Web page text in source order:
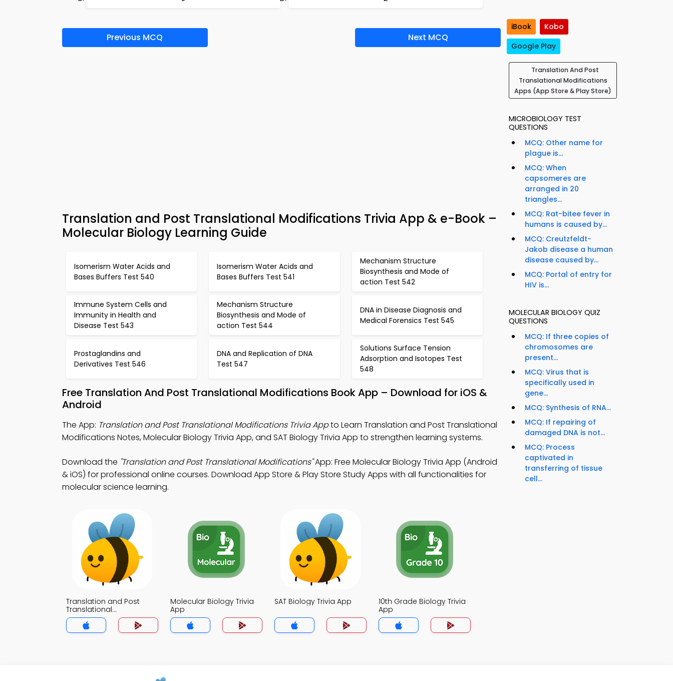
Previous MCQ Next MCQ
Translation and Post Translational Modifications Trivia App & e-Book –
Molecular Biology Learning Guide
Isomerism Water Acids and
Bases Buffers Test 540
Isomerism Water Acids and
Bases Buffers Test 541
Mechanism Structure
Biosynthesis and Mode of
action Test 542
Immune System Cells and
Immunity in Health and
Disease Test 543
Mechanism Structure
Biosynthesis and Mode of
action Test 544
DNA in Disease Diagnosis and
Medical Forensics Test 545
Prostaglandins and
Derivatives Test 546
DNA and Replication of DNA
Test 547
Solutions Surface Tension
Adsorption and Isotopes Test
548
Free Translation And Post Translational Modifications Book App – Download for iOS &
Android
The App: Translation and Post Translational Modifications Trivia Appto Learn Translation and Post Translational
Modifications Notes, Molecular Biology Trivia App, and SAT Biology Trivia App to strengthen learning systems.
Download the "Translation and Post Translational Modifications"App: Free Molecular Biology Trivia App (Android
& iOS) for professional online courses. Download App Store & Play Store Study Apps with all functionalities for
molecular science learning.
Translation and Post
Translational
Modifications Trivia App
Molecular Biology Trivia
App
SAT Biology Trivia App
10th Grade Biology Trivia
App
iBook
Kobo
Google Play
Translation And Post
Translational Modifications
Apps (App Store & Play Store)
MICROBIOLOGY TEST
QUESTIONS
MCQ: Other name for
plague is...
MCQ: When
capsomeres are
arranged in 20
triangles...
MCQ: Rat-bitee fever in
humans is caused by...
MCQ: Creutzfeldt-
Jakob disease a human
disease caused by...
MCQ: Portal of entry for
HIV is...
MOLECULAR BIOLOGY QUIZ
QUESTIONS
MCQ: If three copies of
chromosomes are
present...
MCQ: Virus that is
specifically used in
gene...
MCQ: Synthesis of RNA...
MCQ: If repairing of
damaged DNA is not...
MCQ: Process
captivated in
transferring of tissue
cell...